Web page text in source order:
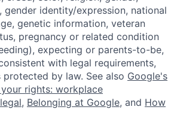
gender identity/expression, national
genetic information, veteran
pregnancy or related condition
expecting or parents-to-be,
with legal requirements,
by law. See also Google's
rights: workplace
, Belonging at Google, and How